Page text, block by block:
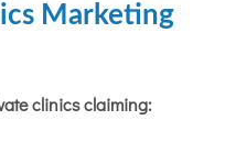
Marketing
clinics claiming: